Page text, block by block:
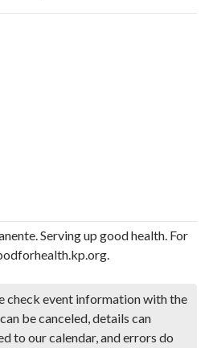
Serving up good health. For
check event information with the
be canceled, details can
to our calendar, and errors do